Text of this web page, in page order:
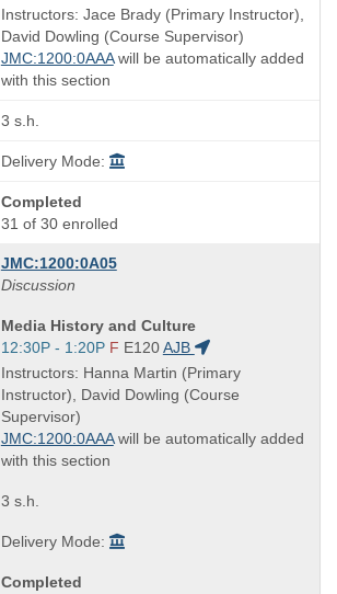
is
and
end
times:
Instructors: Jace Brady (Primary Instructor),
David Dowling (Course Supervisor)
JMC:1200:0AAAwill be automatically added
with this section
3 s.h.
Delivery Mode:
Completed
31 of 30 enrolled
JMC:1200:0A05
Discussion
Course
Title
is
Media History and Culture
Start
and
end
times:
12:30P - 1:20P F E120 AJB
Instructors: Hanna Martin (Primary
Instructor), David Dowling (Course
Supervisor)
JMC:1200:0AAAwill be automatically added
with this section
3 s.h.
Delivery Mode:
Completed